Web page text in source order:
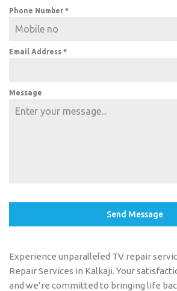
Phone Number *
Email Address *
Message
Send Message
Experience unparalleled TV repair
Repair Services in Kalkaji. Your
and we’re committed to bringing life